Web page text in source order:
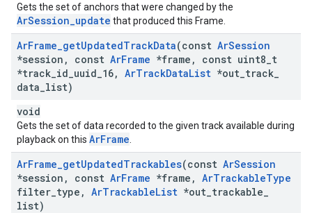
Gets the set of anchors that were changed by the
ArSession_update that produced this Frame.
ArFrame_getUpdatedTrackData(const ArSession
*session , const ArFrame *frame , const uint8 t
*track id uuid 16, ArTrackDataList *out track
data list)
void
Gets the set of data recorded to the given track available during
playback on this ArFrame
ArFrame_getUpdatedTrackables(const ArSession
*session , const ArFrame *frame , ArTrackableType
filter type , ArTrackableList *out trackable
list)